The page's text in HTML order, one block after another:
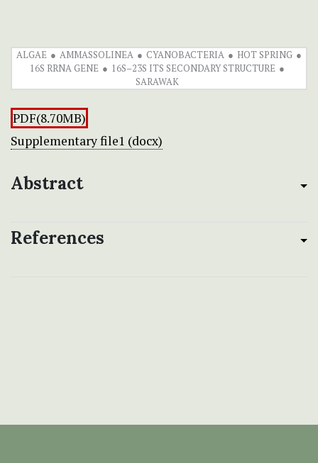
ALGAE AMMASSOLINEA CYANOBACTERIA
HOT SPRING
16S RRNA GENE
16S–23S ITS SECONDARY STRUCTURE
SARAWAK
PDF(8.70MB)
Supplementary file1 (docx)
Abstract
References